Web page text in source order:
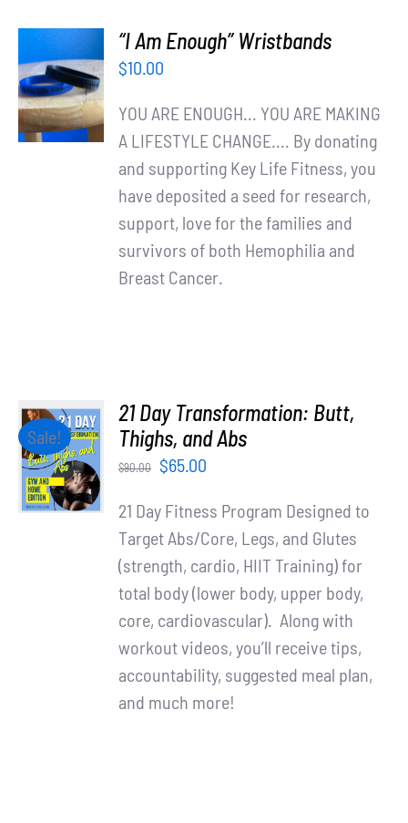
ADD TO
CART
/
DETAILS
“I Am Enough” Wristbands
$10.00
YOU ARE ENOUGH... YOU ARE MAKING
A LIFESTYLE CHANGE.... By donating
and supporting Key Life Fitness, you
have deposited a seed for research,
support, love for the families and
survivors of both Hemophilia and
Breast Cancer.
Sale!
ADD TO
CART
/
DETAILS
21 Day Transformation: Butt,
Thighs, and Abs
$90.00
Original
was:
$90.00.
$65.00
is:
$65.00.
21 Day Fitness Program Designed to
Target Abs/Core, Legs, and Glutes
(strength, cardio, HIIT Training) for
total body (lower body, upper body,
core, cardiovascular). Along with
workout videos, you’ll receive tips,
accountability, suggested meal plan,
and much more!